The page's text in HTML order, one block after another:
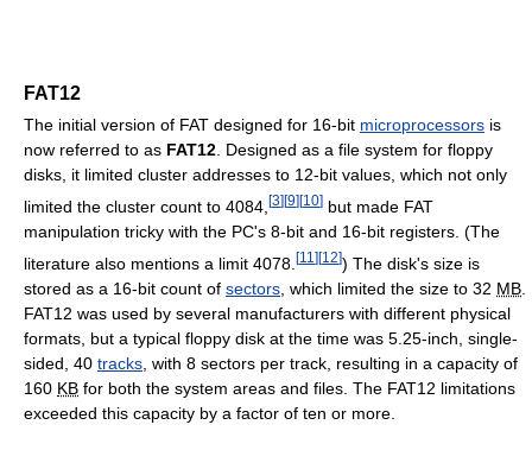
FAT12
The initial version of FAT designed for 16-bit microprocessors is
now referred to as FAT12. Designed as a file system for floppy
disks, it limited cluster addresses to 12-bit values, which not only
limited the cluster count to 4084, [3] [9] [10] but made FAT
manipulation tricky with the PC's 8-bit and 16-bit registers. (The
literature also mentions a limit 4078. [11 ][12]) The disk's size is
stored as a 16-bit count of sectors , which limited the size to 32 MB
FAT12 was used by several manufacturers with different physical
formats, but a typical floppy disk at the time was 5.25-inch, single-
sided, 40 tracks , with 8 sectors per track, resulting in a capacity of
160 KB for both the system areas and files. The FAT12 limitations
exceeded this capacity by a factor of ten or more.